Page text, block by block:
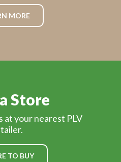
MORE
Store
at your nearest PLV
TO BUY